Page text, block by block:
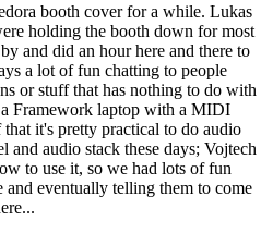
booth cover for a while. Lukas
holding the booth down for most
and did an hour here and there to
a lot of fun chatting to people
or stuff that has nothing to do with
Framework laptop with a MIDI
it's pretty practical to do audio
and audio stack these days; Vojtech
to use it, so we had lots of fun
eventually telling them to come